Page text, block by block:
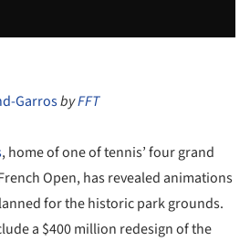
GarrosbyFFT
, home of one of tennis’ four grand
Open, has revealed animations
for the historic park grounds.
a $400 million redesign of the